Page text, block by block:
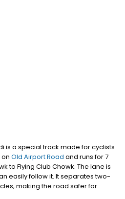
is a special track made for cyclists
Old Airport Road and runs for 7
to Flying Club Chowk. The lane is
easily follow it. It separates two-
making the road safer for